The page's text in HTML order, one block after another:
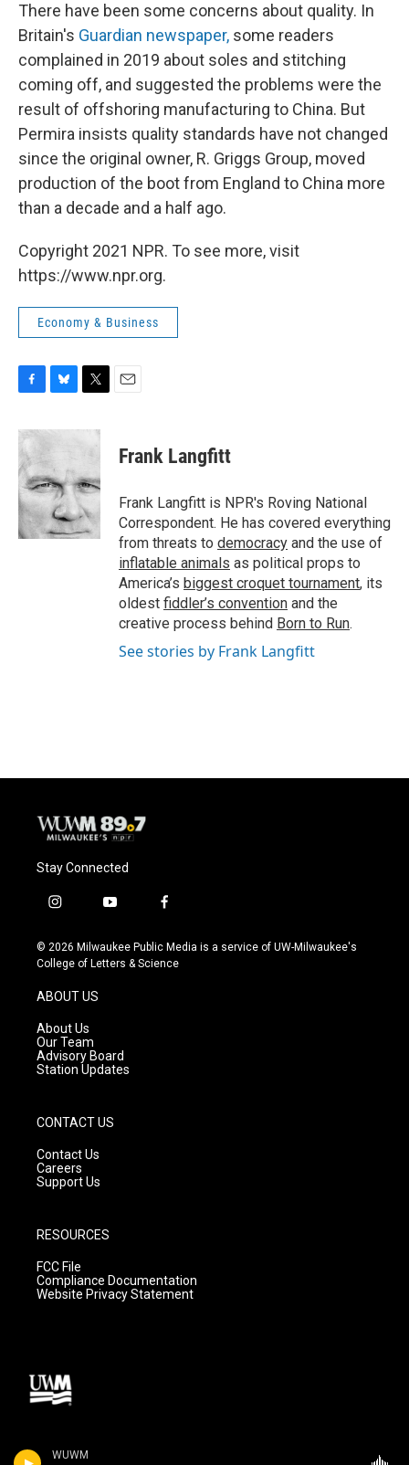
WUWM
There have been some concerns about quality. In
Britain's Guardian newspaper, some readers
complained in 2019 about soles and stitching
coming off, and suggested the problems were the
result of offshoring manufacturing to China. But
Permira insists quality standards have not changed
since the original owner, R. Griggs Group, moved
production of the boot from England to China more
than a decade and a half ago.
Copyright 2021 NPR. To see more, visit
https://www.npr.org.
Economy & Business
c
e
b
o
o
k
u
s
k
y
i
e
r
Frank Langfitt
Frank Langfitt is NPR's Roving National
Correspondent. He has covered everything
from threats to democracy and the use of
inflatable animals as political props to
America’s biggest croquet tournament, its
oldest fiddler’s convention and the
creative process behind Born to Run.
See stories by Frank Langfitt
Stay Connected
i
s
t
g
r
a
m
y
u
t
f
c
e
© 2026 Milwaukee Public Media is a service of UW-Milwaukee's
College of Letters & Science
ABOUT US
About Us
Our Team
Advisory Board
Station Updates
CONTACT US
Contact Us
Careers
Support Us
RESOURCES
FCC File
Compliance Documentation
Website Privacy Statement